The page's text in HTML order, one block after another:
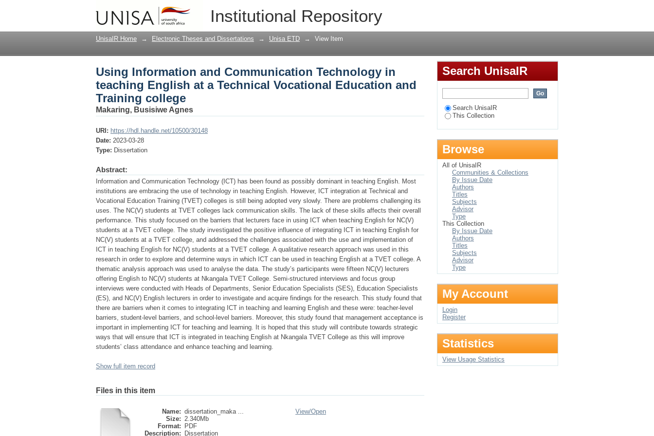
Institutional Repository
Using Information and Communication Technology in teaching English at a
Technical Vocational Education and Training college
UnisaIR Home → Electronic Theses and Dissertations → Unisa ETD → View Item
Using Information and Communication Technology in
teaching English at a Technical Vocational Education and
Training college
Makaring, Busisiwe Agnes
URI: https://hdl.handle.net/10500/30148
Date: 2023-03-28
Type: Dissertation
Abstract:
Information and Communication Technology (ICT) has been found as possibly dominant in teaching English. Most
institutions are embracing the use of technology in teaching English. However, ICT integration at Technical and
Vocational Education Training (TVET) colleges is still being adopted very slowly. There are problems challenging its
uses. The NC(V) students at TVET colleges lack communication skills. The lack of these skills affects their overall
performance. This study focused on the barriers that lecturers face in using ICT when teaching English for NC(V)
students at a TVET college. The study investigated the positive influence of integrating ICT in teaching English for
NC(V) students at a TVET college, and addressed the challenges associated with the use and implementation of
ICT in teaching English for NC(V) students at a TVET college. A qualitative research approach was used in this
research in order to explore and determine ways in which ICT can be used in teaching English at a TVET college. A
thematic analysis approach was used to analyse the data. The study’s participants were fifteen NC(V) lecturers
offering English to NC(V) students at Nkangala TVET College. Semi-structured interviews and focus group
interviews were conducted with Heads of Departments, Senior Education Specialists (SES), Education Specialists
(ES), and NC(V) English lecturers in order to investigate and acquire findings for the research. This study found that
there are barriers when it comes to integrating ICT in teaching and learning English and these were: teacher-level
barriers, student-level barriers, and school-level barriers. Moreover, this study found that management acceptance is
important in implementing ICT for teaching and learning. It is hoped that this study will contribute towards strategic
ways that will ensure that ICT is integrated in teaching English at Nkangala TVET College as this will improve
students’ class attendance and enhance teaching and learning.
Show full item record
Files in this item
Name: dissertation_maka ...
Size: 2.340Mb
Format:
PDF
Description:
Dissertation
View/Open
Search UnisaIR
Search UnisaIR
This Collection
Browse
All of UnisaIR
Communities & Collections
By Issue Date
Authors
Titles
Subjects
Advisor
Type
This Collection
By Issue Date
Authors
Titles
Subjects
Advisor
Type
My Account
Login
Register
Statistics
View Usage Statistics